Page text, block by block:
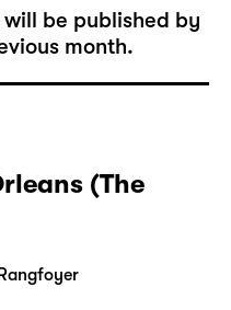
be published by
month.
(The